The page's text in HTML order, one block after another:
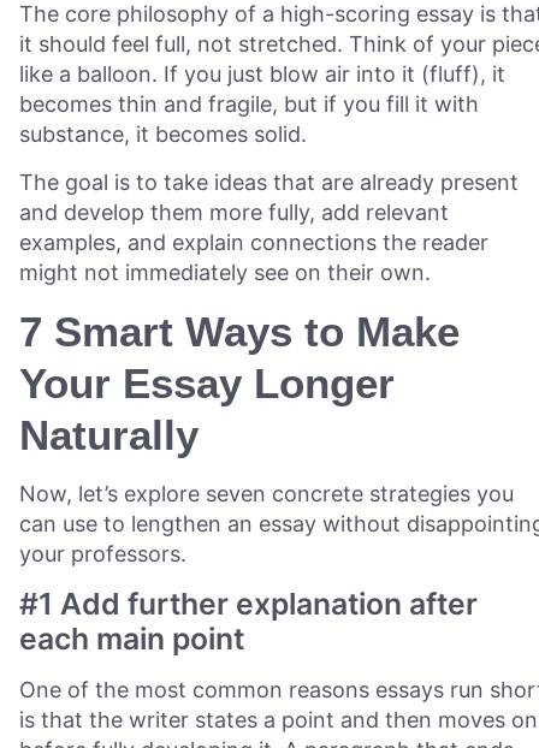
The core philosophy of a high-scoring essay is
it should feel full, not stretched. Think of your
like a balloon. If you just blow air into it (fluff), it
becomes thin and fragile, but if you fill it with
substance, it becomes solid.
The goal is to take ideas that are already present
and develop them more fully, add relevant
examples, and explain connections the reader
might not immediately see on their own.
7 Smart Ways to Make
Your Essay Longer
Naturally
Now, let’s explore seven concrete strategies you
can use to lengthen an essay without
your professors.
#1 Add further explanation after
each main point
One of the most common reasons essays run
is that the writer states a point and then moves on